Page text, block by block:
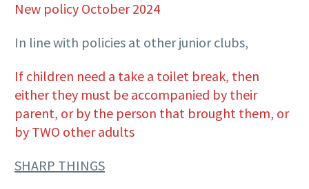
New policy October 2024
In line with policies at other junior clubs,
If children need a take a toilet break, then
either they must be accompanied by their
parent, or by the person that brought them, or
by TWO other adults
SHARP THINGS